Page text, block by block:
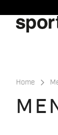
to
content
to
navigation
Home